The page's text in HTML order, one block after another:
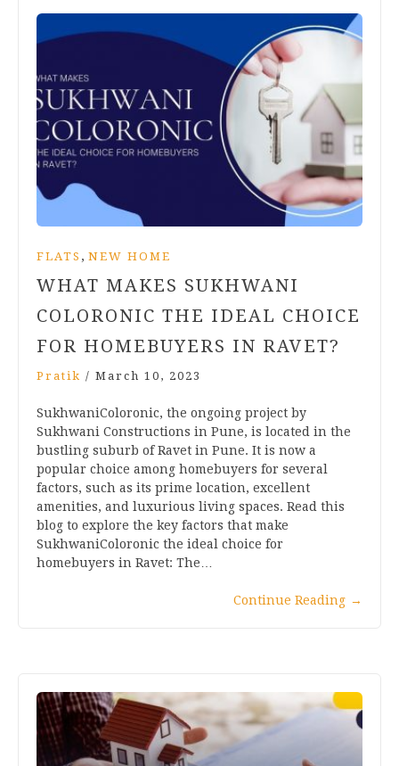
FLATS , NEW HOME
WHAT MAKES SUKHWANI
COLORONIC THE IDEAL CHOICE
FOR HOMEBUYERS IN RAVET?
Pratik / March 10, 2023
SukhwaniColoronic, the ongoing project by
Sukhwani Constructions in Pune, is located in the
bustling suburb of Ravet in Pune. It is now a
popular choice among homebuyers for several
factors, such as its prime location, excellent
amenities, and luxurious living spaces. Read this
blog to explore the key factors that make
SukhwaniColoronic the ideal choice for
homebuyers in Ravet: The…
Continue Reading →